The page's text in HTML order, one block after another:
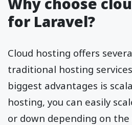
for Laravel?
Cloud hosting offers
traditional hosting
biggest advantages is
hosting, you can easily
or down depending on